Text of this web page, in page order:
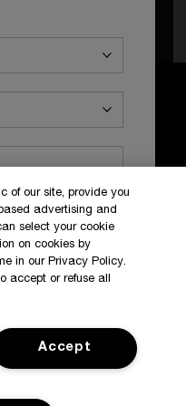
Cookies
of our site, provide you
advertising and
select your cookie
on cookies by
in our Privacy Policy.
accept or refuse all
Accept